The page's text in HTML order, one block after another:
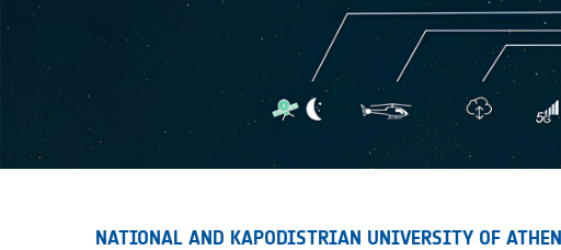
NATIONAL AND KAPODISTRIAN UNIVERSITY OF